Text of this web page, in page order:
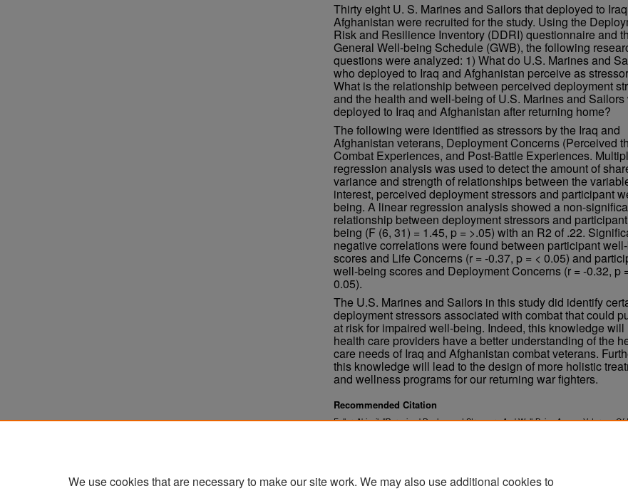
Thirty eight U. S. Marines and Sailors that deployed to
Afghanistan were recruited for the study. Using the
Risk and Resilience Inventory (DDRI) questionnaire and
General Well-being Schedule (GWB), the following
questions were analyzed: 1) What do U.S. Marines and
who deployed to Iraq and Afghanistan perceive as
What is the relationship between perceived deployment
and the health and well-being of U.S. Marines and Sailors
deployed to Iraq and Afghanistan after returning home?
The following were identified as stressors by the Iraq and
Afghanistan veterans, Deployment Concerns (Perceived
Combat Experiences, and Post-Battle Experiences.
regression analysis was used to detect the amount of
variance and strength of relationships between the
interest, perceived deployment stressors and participant
being. A linear regression analysis showed a non-
relationship between deployment stressors and
being (F (6, 31) = 1.45, p = >.05) with an R2 of .22.
negative correlations were found between participant
scores and Life Concerns (r = -0.37, p = < 0.05) and
well-being scores and Deployment Concerns (r = -0.32, p
0.05).
The U.S. Marines and Sailors in this study did identify
deployment stressors associated with combat that could
at risk for impaired well-being. Indeed, this knowledge will
health care providers have a better understanding of the
care needs of Iraq and Afghanistan combat veterans.
this knowledge will lead to the design of more holistic
and wellness programs for our returning war fighters.
Recommended Citation
Fuller, Abigail, "Perceived Deployment Stressors And Well-Being Among Veterans Of
We use cookies that are necessary to make our site work. We may also use additional cookies to